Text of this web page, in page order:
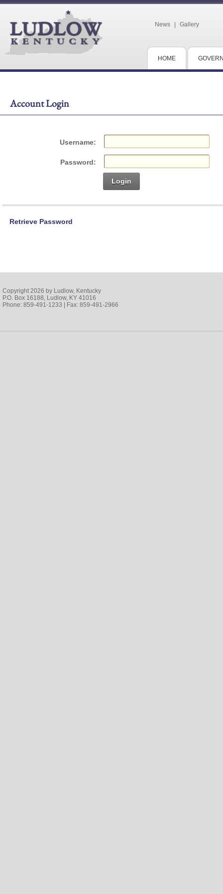
News Gallery
HOME
Account Login
Username:
Password:
Login
Retrieve Password
Copyright 2026 by Ludlow, Kentucky
P.O. Box 16188, Ludlow, KY 41016
Phone: 859-491-1233 | Fax: 859-491-2966